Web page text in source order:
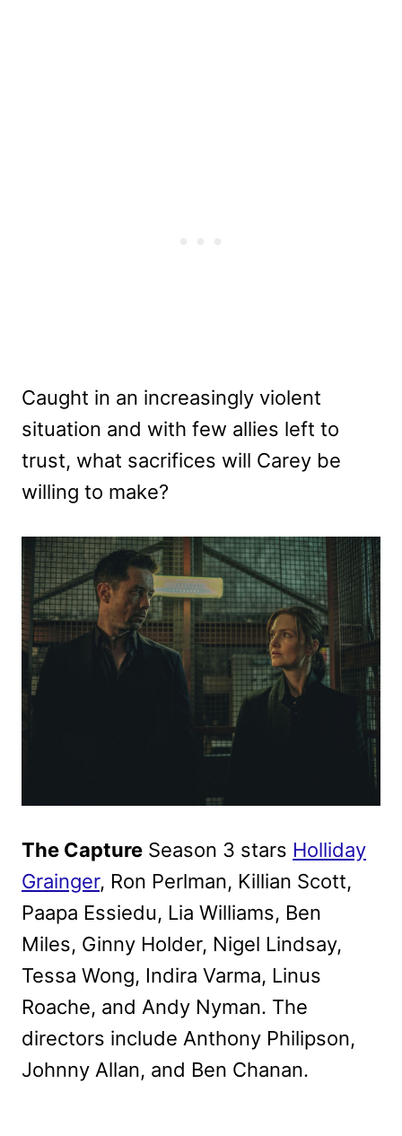
Caught in an increasingly violent
situation and with few allies left to
trust, what sacrifices will Carey be
willing to make?
The Capture Season 3 stars Holliday
Grainger, Ron Perlman, Killian Scott,
Paapa Essiedu, Lia Williams, Ben
Miles, Ginny Holder, Nigel Lindsay,
Tessa Wong, Indira Varma, Linus
Roache, and Andy Nyman. The
directors include Anthony Philipson,
Johnny Allan, and Ben Chanan.